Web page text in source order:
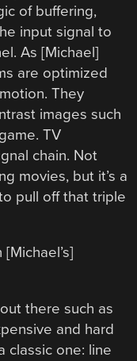
of buffering,
input signal to
As [Michael]
are optimized
They
images such
TV
chain. Not
movies, but it’s a
pull off that triple
there such as
and hard
classic one: line